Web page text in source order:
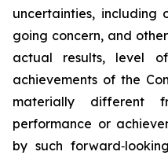
uncertainties,
going concern, and
actual results, level
achievements of the
materially different
performance or
by such